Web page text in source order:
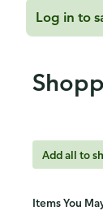
Log in to
Add all to
Items You